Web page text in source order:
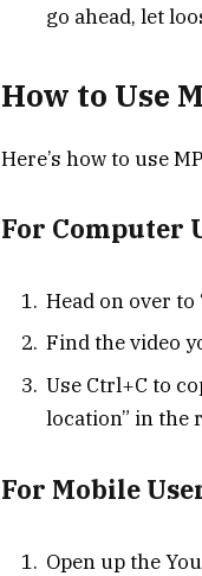
go ahead, let
How to Use
Here’s how to use
For Computer
Head on over to
Find the video
Use Ctrl+C to
location” in the
For Mobile
Open up the